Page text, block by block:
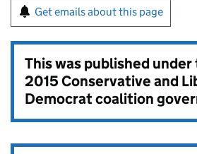
Get emails about this page
This was published under
2015 Conservative and
Democrat coalition